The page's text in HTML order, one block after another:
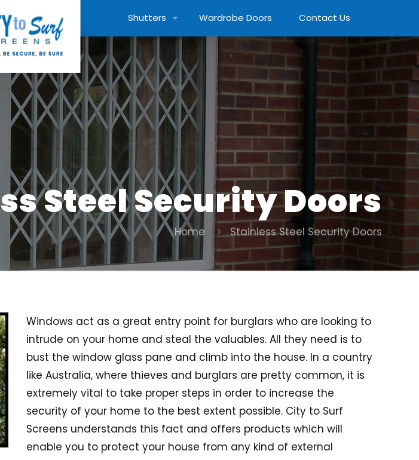
Shutters Wardrobe Doors Contact Us
Steel Security Doors
Home Stainless Steel Security Doors
Windows act as a great entry point for burglars who are looking to
intrude on your home and steal the valuables. All they need is to
bust the window glass pane and climb into the house. In a country
like Australia, where thieves and burglars are pretty common, it is
extremely vital to take proper steps in order to increase the
security of your home to the best extent possible. City to Surf
Screens understands this fact and offers products which will
enable you to protect your house from any kind of external